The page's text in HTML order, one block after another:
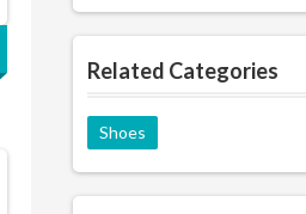
Related Categories
Shoes